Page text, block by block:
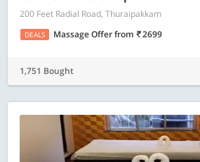
200 Feet Radial Road, Thuraipakkam
DEALS Massage Offerfrom 2699
1,751 Bought